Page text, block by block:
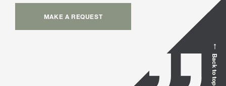
MAKE A REQUEST
Back to top